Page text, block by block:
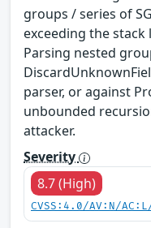
groups / series of
exceeding the stack
Parsing nested
parser, or against
unbounded
attacker.
Severity
8.7 (High)
CVSS:4.0/AV:N/